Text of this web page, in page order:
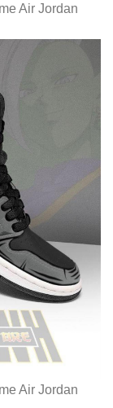
Air Jordan
Air Jordan